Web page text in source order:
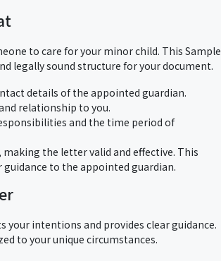
to care for your minor child. This Sample
legally sound structure for your document.
details of the appointed guardian.
relationship to you.
and the time period of
the letter valid and effective. This
to the appointed guardian.
intentions and provides clear guidance.
to your unique circumstances.